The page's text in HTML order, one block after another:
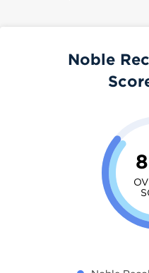
Noble